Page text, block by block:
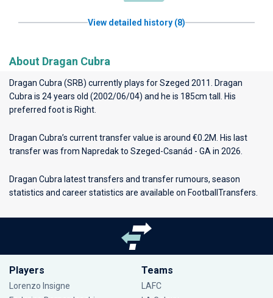
View detailed history (8)
About Dragan Cubra
Dragan Cubra (SRB) currently plays forSzeged 2011
. Dragan
Cubra is 24 years old (2002/06/04) and he is 185cm tall. His
preferred foot is Right.
Dragan Cubra’s current transfer value is around €0.2M. His last
transfer was from Napredak to Szeged-Csanád - GA in 2026.
Dragan Cubra latest transfers and transfer rumours, season
statistics and career statistics are available on FootballTransfers.
Players
Lorenzo Insigne
Teams
LAFC